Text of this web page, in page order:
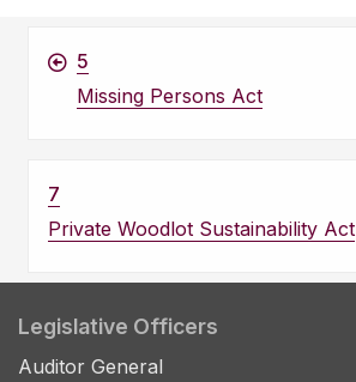
5
Missing Persons Act
7
Private Woodlot Sustainability Act
Legislative Officers
Auditor General